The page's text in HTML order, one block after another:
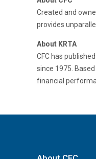
Created and
provides
About KRTA
CFC has
since 1975.
financial